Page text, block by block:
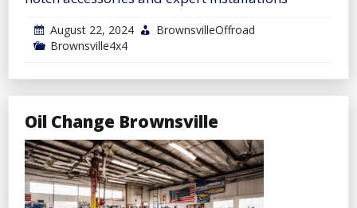
August 22, 2024
BrownsvilleOffroad
Brownsville4x4
Oil Change Brownsville